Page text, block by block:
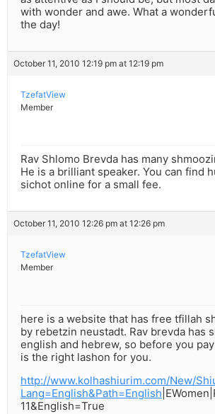
with wonder and awe. What a
the day!
October 11, 2010 12:19 pm at 12:19 pm
TzefatView
Member
Rav Shlomo Brevda has many
He is a brilliant speaker. You can find
sichot online for a small fee.
October 11, 2010 12:26 pm at 12:26 pm
TzefatView
Member
here is a website that has free tfillah
by rebetzin neustadt. Rav brevda has
english and hebrew, so before you
is the right lashon for you.
http://www.kolhashiurim.com/New/
Lang=English&Path=English
11&English=True